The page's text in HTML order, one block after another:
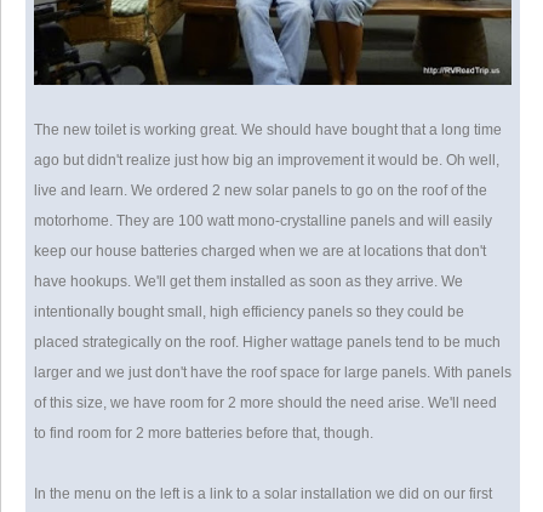
The new toilet is working great. We should have bought that a long time
ago but didn't realize just how big an improvement it would be. Oh well,
live and learn. We ordered 2 new solar panels to go on the roof of the
motorhome. They are 100 watt mono-crystalline panels and will easily
keep our house batteries charged when we are at locations that don't
have hookups. We'll get them installed as soon as they arrive. We
intentionally bought small, high efficiency panels so they could be
placed strategically on the roof. Higher wattage panels tend to be much
larger and we just don't have the roof space for large panels. With panels
of this size, we have room for 2 more should the need arise. We'll need
to find room for 2 more batteries before that, though.
In the menu on the left is a link to a solar installation we did on our first